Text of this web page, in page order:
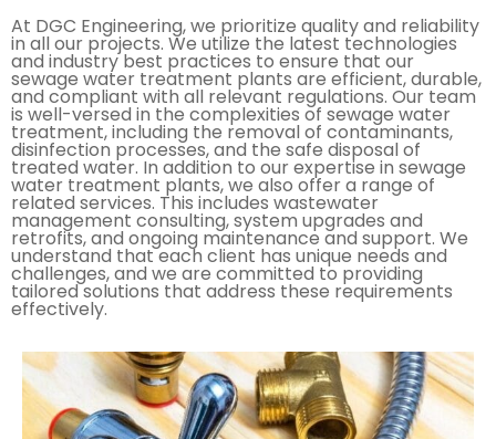
At DGC Engineering, we prioritize quality and reliability
in all our projects. We utilize the latest technologies
and industry best practices to ensure that our
sewage water treatment plants are efficient, durable,
and compliant with all relevant regulations. Our team
is well-versed in the complexities of sewage water
treatment, including the removal of contaminants,
disinfection processes, and the safe disposal of
treated water. In addition to our expertise in sewage
water treatment plants, we also offer a range of
related services. This includes wastewater
management consulting, system upgrades and
retrofits, and ongoing maintenance and support. We
understand that each client has unique needs and
challenges, and we are committed to providing
tailored solutions that address these requirements
effectively.